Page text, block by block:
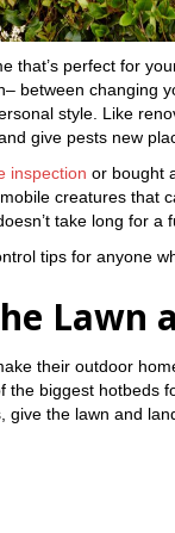
that’s perfect for
between changing
style. Like
give pests new
inspection or bought
creatures that
take long for a
tips for anyone
Lawn
their outdoor
the biggest hotbeds
give the lawn and